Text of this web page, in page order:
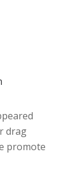
drag
promote